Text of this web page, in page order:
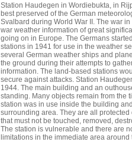
Station Haudegen in Wordiebukta, in
best preserved of the German
Svalbard during World War II. The war
war weather information of great
going on in Europe. The Germans
stations in 1941 for use in the weather
several German weather ships and
the ground during their attempts to
information. The land-based stations
secure against attacks. Station
1944. The main building and an
standing. Many objects remain from the
station was in use inside the building
surrounding area. They are all
that must not be touched, removed,
The station is vulnerable and there are
limitations in the immediate area around